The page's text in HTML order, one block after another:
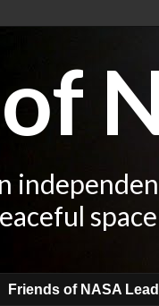
Friends of NASA